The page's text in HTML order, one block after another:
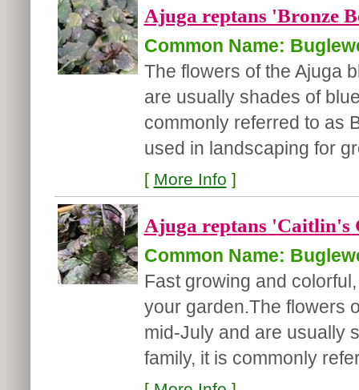
Ajuga reptans 'Bronze
Common Name:
The flowers of the Ajuga
are usually shades of
commonly referred to as
used in landscaping for
[ More Info ]
Ajuga reptans 'Caitlin's
Common Name:
Fast growing and
your garden.The flowers
mid-July and are usually
family, it is commonly